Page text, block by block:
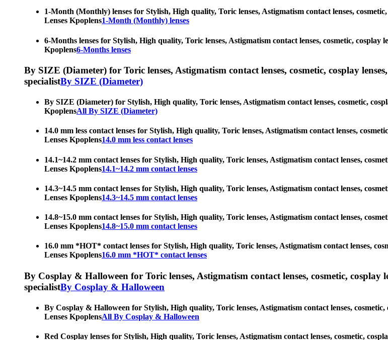
1-Month (Monthly) lenses for Stylish, High quality, Toric lenses, Astigmatism contact lenses,
Lenses Kpoplens1-Month (Monthly) lenses
6-Months lenses for Stylish, High quality, Toric lenses, Astigmatism contact lenses, cosmetic, cosplay
Kpoplens6-Months lenses
By SIZE (Diameter) for Toric lenses, Astigmatism contact lenses, cosmetic, cosplay
specialistBy SIZE (Diameter)
By SIZE (Diameter) for Stylish, High quality, Toric lenses, Astigmatism contact lenses, cosmetic,
KpoplensAll By SIZE (Diameter)
14.0 mm less contact lenses for Stylish, High quality, Toric lenses, Astigmatism contact lenses,
Lenses Kpoplens14.0 mm less contact lenses
14.1~14.2 mm contact lenses for Stylish, High quality, Toric lenses, Astigmatism contact lenses,
Lenses Kpoplens14.1~14.2 mm contact lenses
14.3~14.5 mm contact lenses for Stylish, High quality, Toric lenses, Astigmatism contact lenses,
Lenses Kpoplens14.3~14.5 mm contact lenses
14.8~15.0 mm contact lenses for Stylish, High quality, Toric lenses, Astigmatism contact lenses,
Lenses Kpoplens14.8~15.0 mm contact lenses
16.0 mm *HOT* contact lenses for Stylish, High quality, Toric lenses, Astigmatism contact lenses,
Lenses Kpoplens16.0 mm *HOT* contact lenses
By Cosplay & Halloween for Toric lenses, Astigmatism contact lenses, cosmetic, cosplay
specialistBy Cosplay & Halloween
By Cosplay & Halloween for Stylish, High quality, Toric lenses, Astigmatism contact lenses,
Lenses KpoplensAll By Cosplay & Halloween
Red Cosplay lenses for Stylish, High quality, Toric lenses, Astigmatism contact lenses, cosmetic,